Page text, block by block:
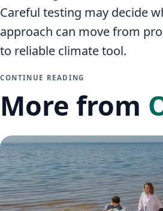
Careful testing may decide
approach can move from
to reliable climate tool.
CONTINUE READING
More from